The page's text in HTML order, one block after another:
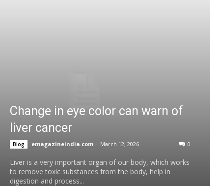
Change in eye color can warn of
liver cancer
Blog emagazineindia.com - March 12, 2026 0
Liver is a very important organ of our body, which works
to remove toxic substances from the body, help in
digestion and process...